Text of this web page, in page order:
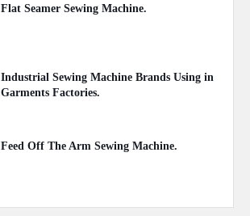
Flat Seamer Sewing Machine.
Industrial Sewing Machine Brands Using in
Garments Factories.
Feed Off The Arm Sewing Machine.